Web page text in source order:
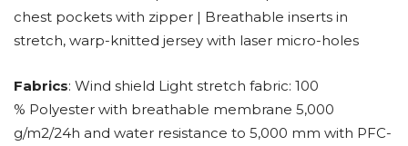
chest pockets with zipper | Breathable inserts in
stretch, warp-knitted jersey with laser micro-holes
Fabrics: Wind shield Light stretch fabric: 100
% Polyester with breathable membrane 5,000
g/m2/24h and water resistance to 5,000 mm with PFC-